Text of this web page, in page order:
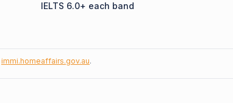
IELTS 6.0+ each band
immi.homeaffairs.gov.au.